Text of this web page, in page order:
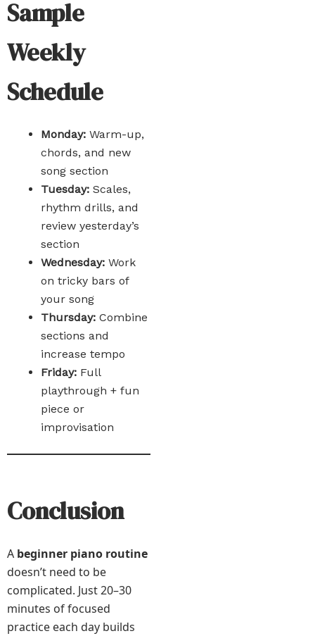
Sample
Weekly
Schedule
Monday: Warm-up,
chords, and new
song section
Tuesday: Scales,
rhythm drills, and
review yesterday’s
section
Wednesday: Work
on tricky bars of
your song
Thursday: Combine
sections and
increase tempo
Friday: Full
playthrough + fun
piece or
improvisation
Conclusion
A beginner piano routine
doesn’t need to be
complicated. Just 20–30
minutes of focused
practice each day builds